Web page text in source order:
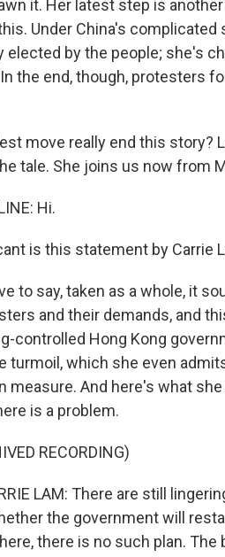
it. Her latest step is
Under China's
elected by the people; she's
the end, though, protesters
move really end this story?
tale. She joins us now from
Hi.
is this statement by Carrie
to say, taken as a whole, it
and their demands, and
controlled Hong Kong
turmoil, which she even
measure. And here's what
is a problem.
RECORDING)
LAM: There are still
the government will
there is no such plan. The